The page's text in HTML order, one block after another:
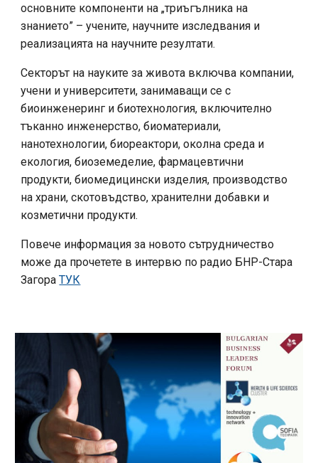
основните компоненти на „триъгълника на
знанието” – учените, научните изследвания и
реализацията на научните резултати.
Секторът на науките за живота включва компании,
учени и университети, занимаващи се с
биоинженеринг и биотехнология, включително
тъканно инженерство, биоматериали,
нанотехнологии, биореактори, околна среда и
екология, биоземеделие, фармацевтични
продукти, биомедицински изделия, производство
на храни, скотовъдство, хранителни добавки и
козметични продукти.
Повече информация за новото сътрудничество
може да прочетете в интервю по радио БНР-Стара
ЗагораТУК